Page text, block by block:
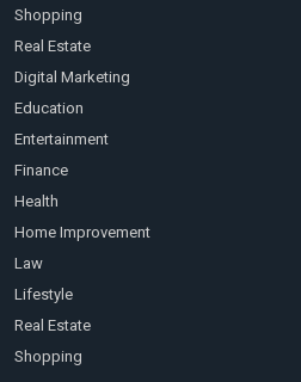
Shopping
Real Estate
Digital Marketing
Education
Entertainment
Finance
Health
Home Improvement
Law
Lifestyle
Real Estate
Shopping